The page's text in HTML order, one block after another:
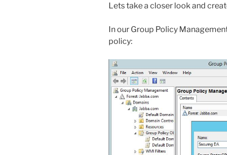
Lets take a closer look and
In our Group Policy
policy: